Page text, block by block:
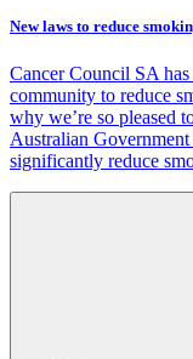
New laws to reduce
Cancer Council SA
community to reduce
why we’re so pleased
Australian
significantly reduce